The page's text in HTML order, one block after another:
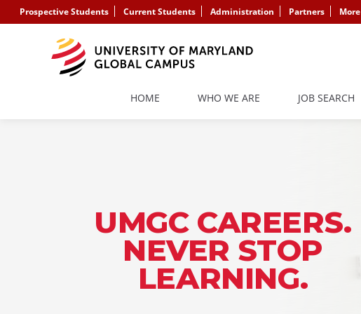
Prospective Students Current Students Administration Partners More
HOME WHO WE ARE JOB SEARCH
UMGC CAREERS.
NEVER STOP
LEARNING.